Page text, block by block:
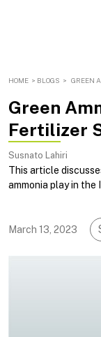
HOME > BLOGS > GREEN
Green
Fertilizer
Susnato Lahiri
This article
ammonia play in the
March 13, 2023